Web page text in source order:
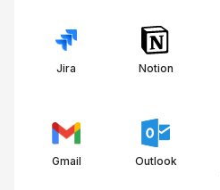
Jira Notion
Gmail Outlook